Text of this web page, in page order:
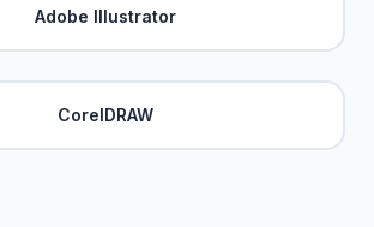
Adobe Illustrator
CorelDRAW